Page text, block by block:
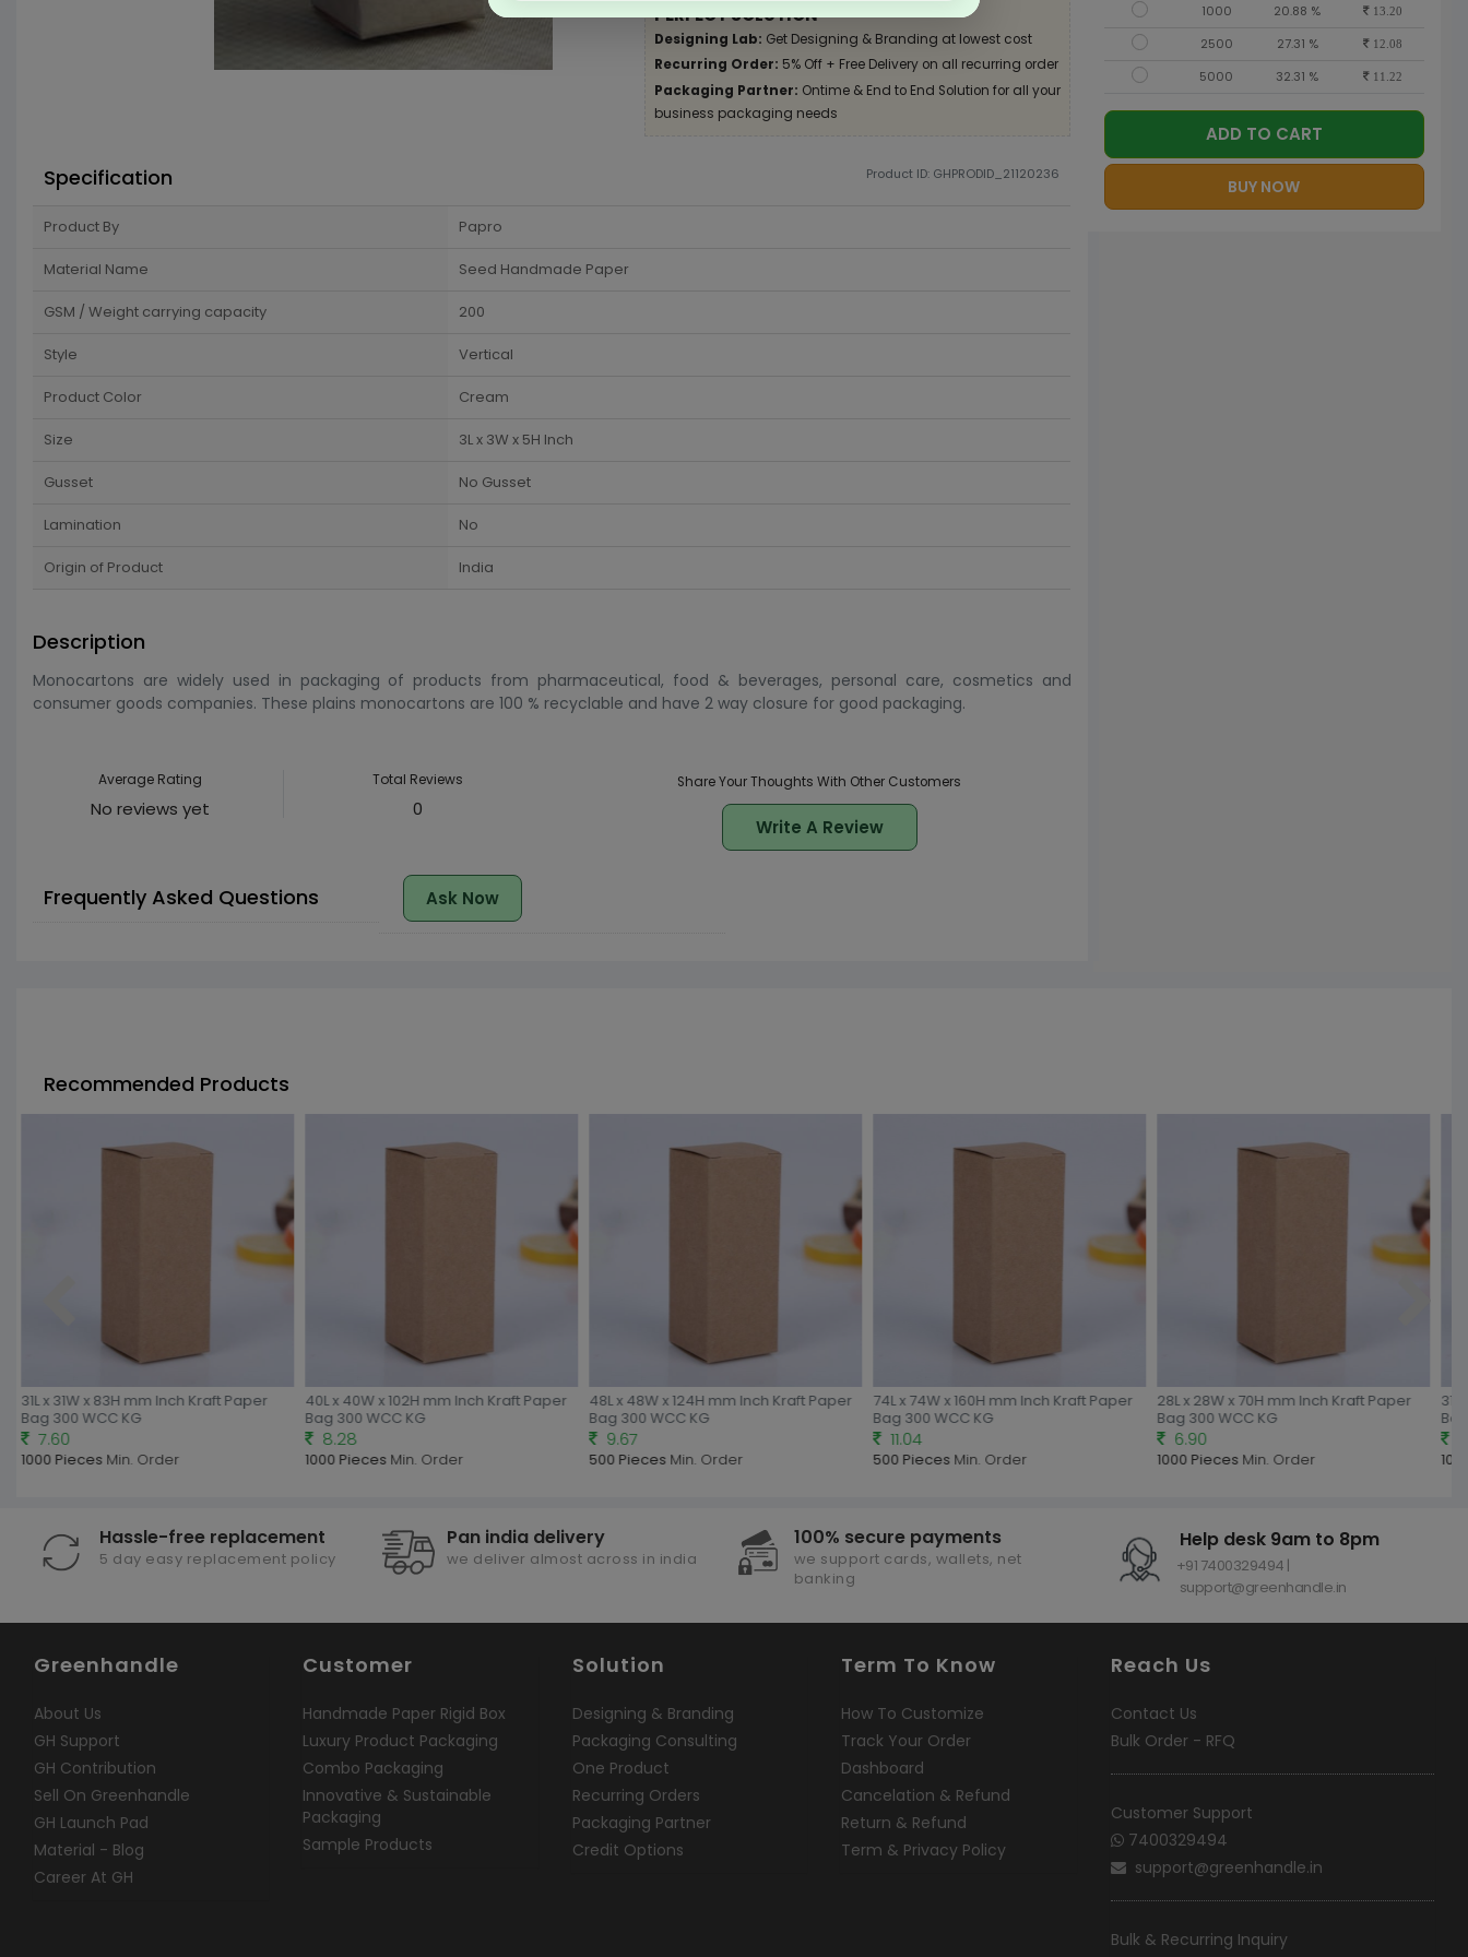
PERFECT SOLUTION
Designing Lab: Get Designing & Branding at lowest cost
Recurring Order: 5% Off + Free Delivery on all recurring order
Packaging Partner: Ontime & End to End Solution for all your
business packaging needs
Specification Product ID: GHPRODID_21120236
Product By Papro
Material Name Seed Handmade Paper
GSM / Weight carrying capacity 200
Style Vertical
Product Color Cream
Size 3L x 3W x 5H Inch
Gusset No Gusset
Lamination No
Origin of Product India
Description
Monocartons are widely used in packaging of products from pharmaceutical, food & beverages, personal care, cosmetics and
consumer goods companies. These plains monocartons are 100 % recyclable and have 2 way closure for good packaging.
Average Rating
No reviews yet
Total Reviews
0
Share Your Thoughts With Other Customers
Write A Review
Frequently Asked Questions Ask Now
1000 20.88 % 13.20
2500 27.31 % 12.08
5000 32.31 % 11.22
ADD TO CART
BUY NOW
Recommended Products
31L x 31W x 83H mm Inch Kraft Paper
Bag 300 WCC KG
7.60
1000 PiecesMin. Order
40L x 40W x 102H mm Inch Kraft Paper
Bag 300 WCC KG
8.28
1000 PiecesMin. Order
48L x 48W x 124H mm Inch Kraft Paper
Bag 300 WCC KG
9.67
500 PiecesMin. Order
74L x 74W x 160H mm Inch Kraft Paper
Bag 300 WCC KG
11.04
500 PiecesMin. Order
28L x 28W x 70H mm Inch Kraft Paper
Bag 300 WCC KG
6.90
1000 PiecesMin. Order
Hassle-free replacement
5 day easy replacement policy
Pan india delivery
we deliver almost across in india
100% secure payments
we support cards, wallets, net
banking
Help desk 9am to 8pm
+91 7400329494 |
support@greenhandle.in
Greenhandle
About Us
GH Support
GH Contribution
Sell On Greenhandle
GH Launch Pad
Material - Blog
Career At GH
Customer
Handmade Paper Rigid Box
Luxury Product Packaging
Combo Packaging
Innovative & Sustainable
Packaging
Sample Products
Solution
Designing & Branding
Packaging Consulting
One Product
Recurring Orders
Packaging Partner
Credit Options
Term To Know
How To Customize
Track Your Order
Dashboard
Cancelation & Refund
Return & Refund
Term & Privacy Policy
Reach Us
Contact Us
Bulk Order - RFQ
Customer Support
7400329494
support@greenhandle.in
Bulk & Recurring Inquiry